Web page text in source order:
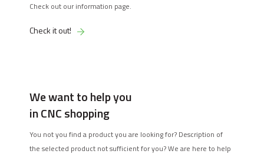
Check out our information page.
Check it out!
We want to help you
in CNC shopping
You not you find a product you are looking for? Description of
the selected product not sufficient for you? We are here to help